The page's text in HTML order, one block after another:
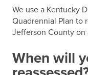
Forms & Tools
Home Rule Cities
We use a Kentucky
Quadrennial Plan to
Jefferson County on
When will